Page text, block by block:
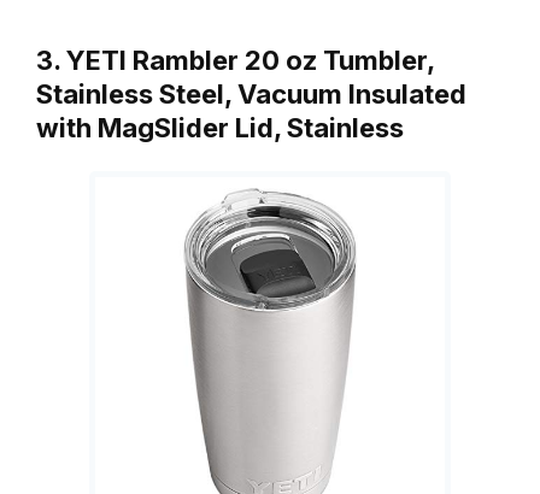
3. YETI Rambler 20 oz Tumbler,
Stainless Steel, Vacuum Insulated
with MagSlider Lid, Stainless